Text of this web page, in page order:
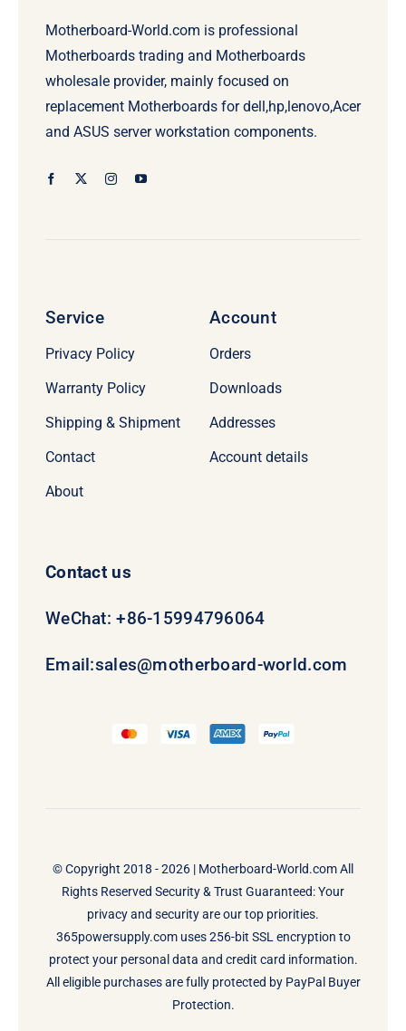
Motherboard-World.com is professional
Motherboards trading and Motherboards
wholesale provider, mainly focused on
replacement Motherboards for dell,hp,lenovo,Acer
and ASUS server workstation components.
Service
Privacy Policy
Warranty Policy
Shipping & Shipment
Contact
About
Account
Orders
Downloads
Addresses
Account details
Contact us
WeChat: +86-15994796064
Email:sales@motherboard-world.com
© Copyright 2018 - 2026 | Motherboard-World.comAll
Rights Reserved Security & Trust Guaranteed: Your
privacy and security are our top priorities.
365powersupply.com uses 256-bit SSL encryption to
protect your personal data and credit card information.
All eligible purchases are fully protected by PayPal Buyer
Protection.